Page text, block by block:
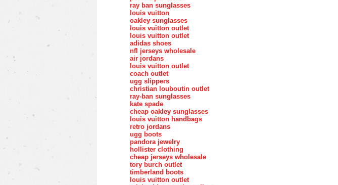
ray ban sunglasses
louis vuitton
oakley sunglasses
louis vuitton outlet
louis vuitton outlet
adidas shoes
nfl jerseys wholesale
air jordans
louis vuitton outlet
coach outlet
ugg slippers
christian louboutin outlet
ray-ban sunglasses
kate spade
cheap oakley sunglasses
louis vuitton handbags
retro jordans
ugg boots
pandora jewelry
hollister clothing
cheap jerseys wholesale
tory burch outlet
timberland boots
louis vuitton outlet